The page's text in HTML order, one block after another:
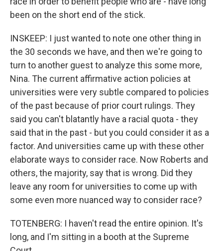
been on the short end of the stick.
INSKEEP: I just wanted to note one other thing in
the 30 seconds we have, and then we're going to
turn to another guest to analyze this some more,
Nina. The current affirmative action policies at
universities were very subtle compared to policies
of the past because of prior court rulings. They
said you can't blatantly have a racial quota - they
said that in the past - but you could consider it as a
factor. And universities came up with these other
elaborate ways to consider race. Now Roberts and
others, the majority, say that is wrong. Did they
leave any room for universities to come up with
some even more nuanced way to consider race?
TOTENBERG: I haven't read the entire opinion. It's
long, and I'm sitting in a booth at the Supreme